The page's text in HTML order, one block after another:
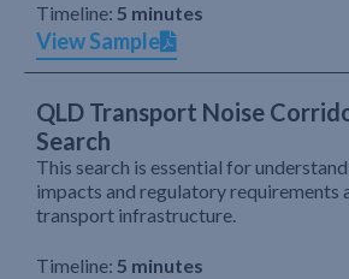
Timeline: 5 minutes
View Sample
QLD Transport Noise
Search
This search is essential for
impacts and regulatory requirements
transport infrastructure.
Timeline: 5 minutes